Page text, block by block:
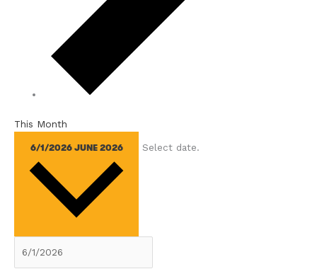
This Month
6/1/2026 JUNE 2026 Select date.